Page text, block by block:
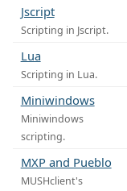
Jscript
Scripting in Jscript.
Lua
Scripting in Lua.
Miniwindows
Miniwindows
scripting.
MXP and Pueblo
MUSHclient's